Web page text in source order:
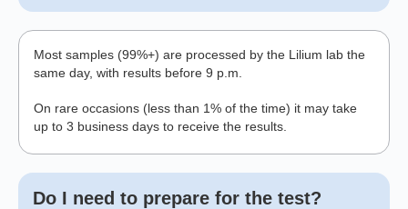
Most samples (99%+) are processed by the Lilium lab the
same day, with results before 9 p.m.
On rare occasions (less than 1% of the time) it may take
up to 3 business days to receive the results.
Do I need to prepare for the test?